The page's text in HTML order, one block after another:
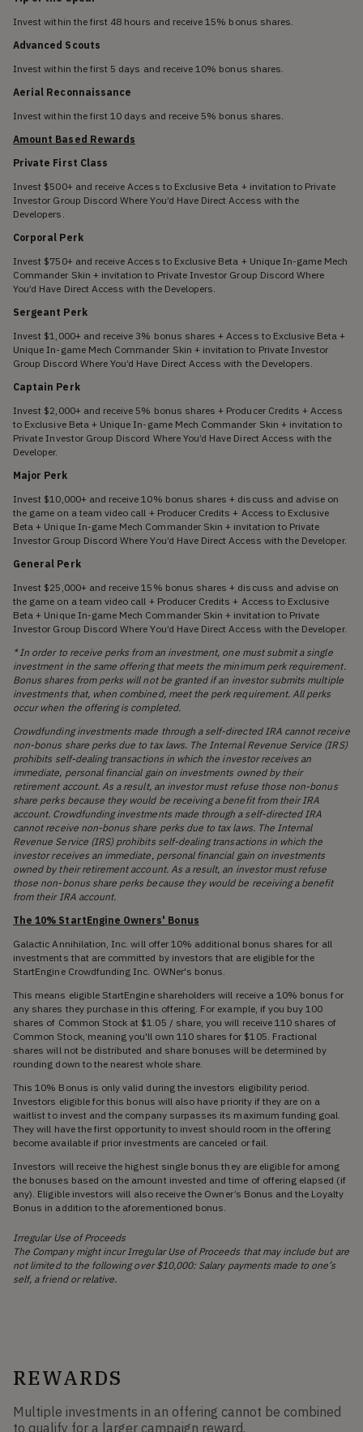
Invest within the first 48 hours and receive 15% bonus shares.
Advanced Scouts
Invest within the first 5 days and receive 10% bonus shares.
Aerial Reconnaissance
Invest within the first 10 days and receive 5% bonus shares.
Amount Based Rewards
Private First Class
Invest $500+ and receive Access to Exclusive Beta + invitation to Private
Investor Group Discord Where You’d Have Direct Access with the
Developers.
Corporal Perk
Invest $750+ and receive Access to Exclusive Beta + Unique In-game Mech
Commander Skin + invitation to Private Investor Group Discord Where
You’d Have Direct Access with the Developers.
Sergeant Perk
Invest $1,000+ and receive 3% bonus shares + Access to Exclusive Beta +
Unique In-game Mech Commander Skin + invitation to Private Investor
Group Discord Where You’d Have Direct Access with the Developers.
Captain Perk
Invest $2,000+ and receive 5% bonus shares + Producer Credits + Access
to Exclusive Beta + Unique In-game Mech Commander Skin + invitation to
Private Investor Group Discord Where You’d Have Direct Access with the
Developer.
Major Perk
Invest $10,000+ and receive 10% bonus shares + discuss and advise on
the game on a team video call + Producer Credits + Access to Exclusive
Beta + Unique In-game Mech Commander Skin + invitation to Private
Investor Group Discord Where You’d Have Direct Access with the Developer.
General Perk
Invest $25,000+ and receive 15% bonus shares + discuss and advise on
the game on a team video call + Producer Credits + Access to Exclusive
Beta + Unique In-game Mech Commander Skin + invitation to Private
Investor Group Discord Where You’d Have Direct Access with the Developer.
* In order to receive perks from an investment, one must submit a single
investment in the same offering that meets the minimum perk requirement.
Bonus shares from perks will not be granted if an investor submits multiple
investments that, when combined, meet the perk requirement. All perks
occur when the offering is completed.
Crowdfunding investments made through a self-directed IRA cannot receive
non-bonus share perks due to tax laws. The Internal Revenue Service (IRS)
prohibits self-dealing transactions in which the investor receives an
immediate, personal financial gain on investments owned by their
retirement account. As a result, an investor must refuse those non-bonus
share perks because they would be receiving a benefit from their IRA
account. Crowdfunding investments made through a self-directed IRA
cannot receive non-bonus share perks due to tax laws. The Internal
Revenue Service (IRS) prohibits self-dealing transactions in which the
investor receives an immediate, personal financial gain on investments
owned by their retirement account. As a result, an investor must refuse
those non-bonus share perks because they would be receiving a benefit
from their IRA account.
The 10% StartEngine Owners' Bonus
Galactic Annihilation, Inc. will offer 10% additional bonus shares for all
investments that are committed by investors that are eligible for the
StartEngine Crowdfunding Inc. OWNer's bonus.
This means eligible StartEngine shareholders will receive a 10% bonus for
any shares they purchase in this offering. For example, if you buy 100
shares of Common Stock at $1.05 / share, you will receive 110 shares of
Common Stock, meaning you'll own 110 shares for $105. Fractional
shares will not be distributed and share bonuses will be determined by
rounding down to the nearest whole share.
This 10% Bonus is only valid during the investors eligibility period.
Investors eligible for this bonus will also have priority if they are on a
waitlist to invest and the company surpasses its maximum funding goal.
They will have the first opportunity to invest should room in the offering
become available if prior investments are canceled or fail.
Investors will receive the highest single bonus they are eligible for among
the bonuses based on the amount invested and time of offering elapsed (if
any). Eligible investors will also receive the Owner’s Bonus and the Loyalty
Bonus in addition to the aforementioned bonus.
Irregular Use of Proceeds
The Company might incur Irregular Use of Proceeds that may include but are
not limited to the following over $10,000: Salary payments made to one’s
self, a friend or relative.
REWARDS
Multiple investments in an offering cannot be combined
to qualify for a larger campaign reward.